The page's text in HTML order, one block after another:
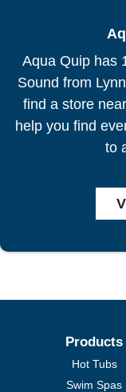
Aqua Quip has
Sound from
find a store
help you find
to
Products
Hot Tubs
Swim Spas